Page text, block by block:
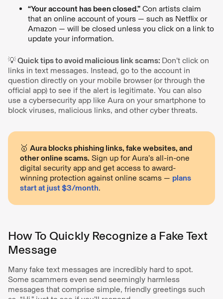
“Your account has been closed.” Con artists claim
that an online account of yours — such as Netflix or
Amazon — will be closed unless you click on a link to
update your information.
💡 Quick tips to avoid malicious link scams: Don’t click on
links in text messages. Instead, go to the account in
question directly on your mobile browser (or through the
official app) to see if the alert is legitimate. You can also
use a cybersecurity app like Aura on your smartphone to
block viruses, malicious links, and other cyber threats.
🥇 Aura blocks phishing links, fake websites, and
other online scams. Sign up for Aura’s all-in-one
digital security app and get access to award-
winning protection against online scams — plans
start at just $3/month.
How To Quickly Recognize a Fake Text
Message
Many fake text messages are incredibly hard to spot.
Some scammers even send seemingly harmless
messages that comprise simple, friendly greetings such